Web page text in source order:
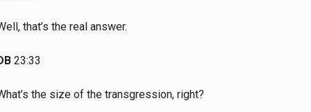
that’s the real answer.
23:33
the size of the transgression, right?